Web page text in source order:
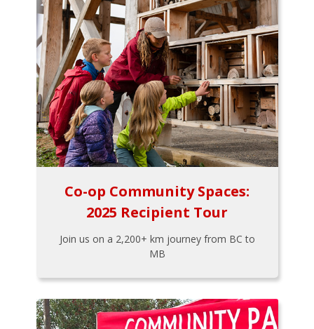
Co-op Community Spaces:
2025 Recipient Tour
Join us on a 2,200+ km journey from BC to
MB